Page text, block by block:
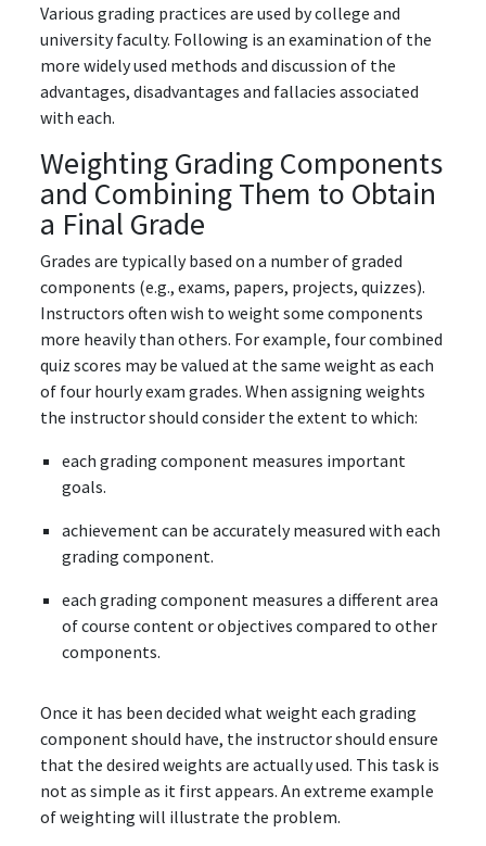
Various grading practices are used by college and
university faculty. Following is an examination of the
more widely used methods and discussion of the
advantages, disadvantages and fallacies associated
with each.
Weighting Grading Components
and Combining Them to Obtain
a Final Grade
Grades are typically based on a number of graded
components (e.g., exams, papers, projects, quizzes).
Instructors often wish to weight some components
more heavily than others. For example, four combined
quiz scores may be valued at the same weight as each
of four hourly exam grades. When assigning weights
the instructor should consider the extent to which:
each grading component measures important
goals.
achievement can be accurately measured with each
grading component.
each grading component measures a different area
of course content or objectives compared to other
components.
Once it has been decided what weight each grading
component should have, the instructor should ensure
that the desired weights are actually used. This task is
not as simple as it first appears. An extreme example
of weighting will illustrate the problem.